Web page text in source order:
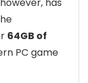
64GB of
PC game